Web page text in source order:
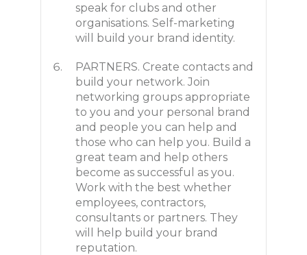
speak for clubs and other
organisations. Self-marketing
will build your brand identity.
PARTNERS. Create contacts and
build your network. Join
networking groups appropriate
to you and your personal brand
and people you can help and
those who can help you. Build a
great team and help others
become as successful as you.
Work with the best whether
employees, contractors,
consultants or partners. They
will help build your brand
reputation.